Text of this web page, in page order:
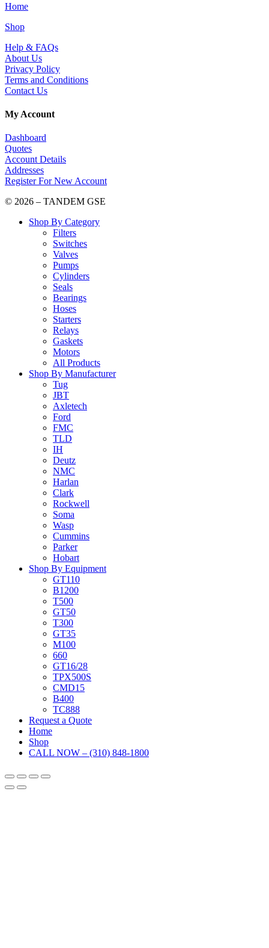
Home
Shop
Help & FAQs
About Us
Privacy Policy
Terms and Conditions
Contact Us
My Account
Dashboard
Quotes
Account Details
Addresses
Register For New Account
© 2026 – TANDEM GSE
Shop By Category
Filters
Switches
Valves
Pumps
Cylinders
Seals
Bearings
Hoses
Starters
Relays
Gaskets
Motors
All Products
Shop By Manufacturer
Tug
JBT
Axletech
Ford
FMC
TLD
IH
Deutz
NMC
Harlan
Clark
Rockwell
Soma
Wasp
Cummins
Parker
Hobart
Shop By Equipment
GT110
B1200
T500
GT50
T300
GT35
M100
660
GT16/28
TPX500S
CMD15
B400
TC888
Request a Quote
Home
Shop
CALL NOW – (310) 848-1800